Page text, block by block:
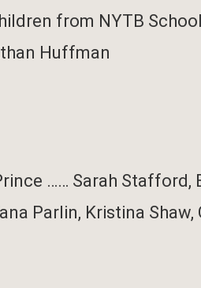
from NYTB School
Huffman
…… Sarah Stafford,
Parlin, Kristina Shaw,